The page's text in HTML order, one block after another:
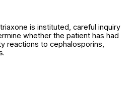
is instituted, careful inquiry
whether the patient has had
reactions to cephalosporins,